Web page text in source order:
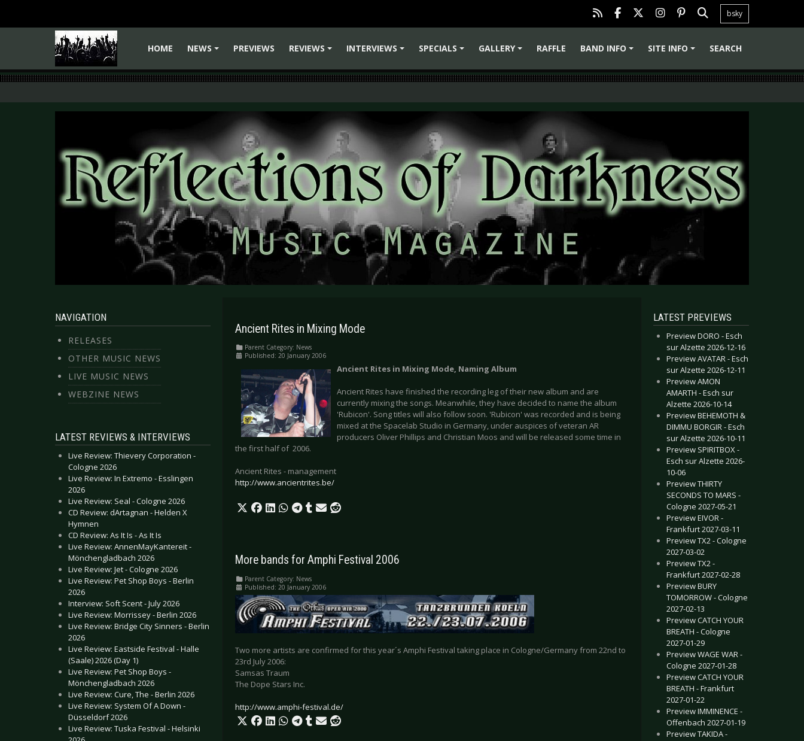
bsky
HOME
NEWS
PREVIEWS
REVIEWS
INTERVIEWS
SPECIALS
GALLERY
RAFFLE
BAND INFO
SITE INFO SEARCH
NAVIGATION
RELEASES
OTHER MUSIC NEWS
LIVE MUSIC NEWS
WEBZINE NEWS
LATEST REVIEWS & INTERVIEWS
Live Review: Thievery Corporation -
Cologne 2026
Live Review: In Extremo - Esslingen
2026
Live Review: Seal - Cologne 2026
CD Review: dArtagnan - Helden X
Hymnen
CD Review: As It Is - As It Is
Live Review: AnnenMayKantereit -
Mönchengladbach 2026
Live Review: Jet - Cologne 2026
Live Review: Pet Shop Boys - Berlin
2026
Interview: Soft Scent - July 2026
Live Review: Morrissey - Berlin 2026
Live Review: Bridge City Sinners - Berlin
2026
Live Review: Eastside Festival - Halle
(Saale) 2026 (Day 1)
Live Review: Pet Shop Boys -
Mönchengladbach 2026
Live Review: Cure, The - Berlin 2026
Live Review: System Of A Down -
Düsseldorf 2026
Live Review: Tuska Festival - Helsinki
Ancient Rites in Mixing Mode
Parent Category: News
Published: 20 January 2006
Ancient Rites in Mixing Mode, Naming Album
Ancient Rites have finished the recording leg of their new album and are
currently mixing the songs. Meanwhile, they have decided to name the album
'Rubicon'. Song titles will also follow soon. 'Rubicon' was recorded and is being
mixed at the Spacelab Studio in Germany, under auspices of veteran AR
producers Oliver Phillips and Christian Moos and will be released some time in
the first half of 2006.
Ancient Rites - management
http://www.ancientrites.be/
More bands for Amphi Festival 2006
Parent Category: News
Published: 20 January 2006
Two more artists are confirmed for this year´s Amphi Festival taking place in Cologne/Germany from 22nd to
23rd July 2006:
Samsas Traum
The Dope Stars Inc.
http://www.amphi-festival.de/
LATEST PREVIEWS
Preview DORO - Esch
sur Alzette 2026-12-16
Preview AVATAR - Esch
sur Alzette 2026-12-11
Preview AMON
AMARTH - Esch sur
Alzette 2026-10-14
Preview BEHEMOTH &
DIMMU BORGIR - Esch
sur Alzette 2026-10-11
Preview SPIRITBOX -
Esch sur Alzette 2026-
10-06
Preview THIRTY
SECONDS TO MARS -
Cologne 2027-05-21
Preview EIVOR -
Frankfurt 2027-03-11
Preview TX2 - Cologne
2027-03-02
Preview TX2 -
Frankfurt 2027-02-28
Preview BURY
TOMORROW - Cologne
2027-02-13
Preview CATCH YOUR
BREATH - Cologne
2027-01-29
Preview WAGE WAR -
Cologne 2027-01-28
Preview CATCH YOUR
BREATH - Frankfurt
2027-01-22
Preview IMMINENCE -
Offenbach 2027-01-19
Preview TAKIDA -